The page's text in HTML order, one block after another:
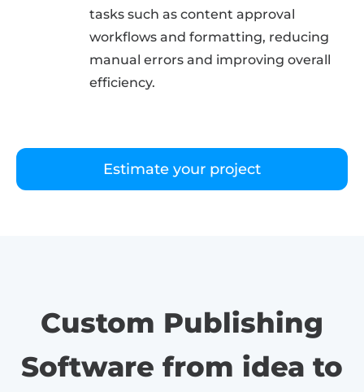
tasks such as content approval
workflows and formatting, reducing
manual errors and improving overall
efficiency.
Estimate your project
Custom Publishing
Software from idea to